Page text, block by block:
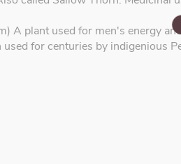
A plant used for men's energy
for centuries by indigenious